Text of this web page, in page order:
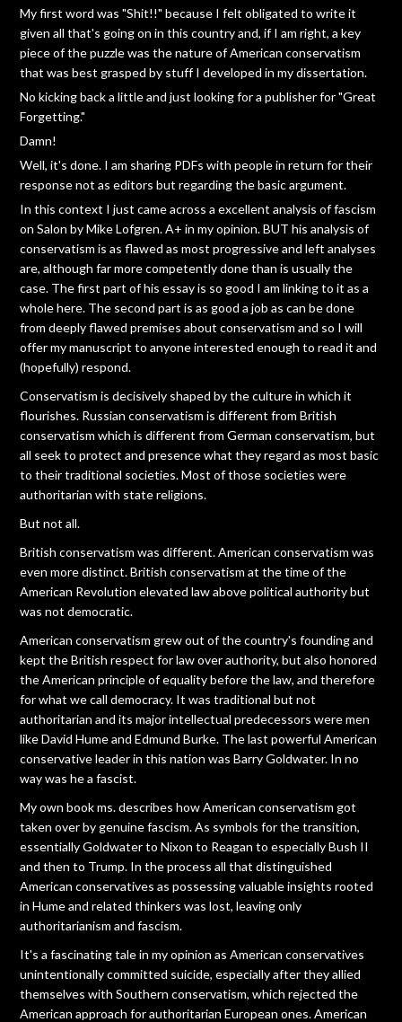
My first word was "Shit!!" because I felt obligated to write it
given all that's going on in this country and, if I am right, a key
piece of the puzzle was the nature of American conservatism
that was best grasped by stuff I developed in my dissertation.
No kicking back a little and just looking for a publisher for "Great
Forgetting."
Damn!
Well, it's done. I am sharing PDFs with people in return for their
response not as editors but regarding the basic argument.
In this context I just came across a excellent analysis of fascism
on Salon by Mike Lofgren. A+ in my opinion. BUT his analysis of
conservatism is as flawed as most progressive and left analyses
are, although far more competently done than is usually the
case. The first part of his essay is so good I am linking to it as a
whole here. The second part is as good a job as can be done
from deeply flawed premises about conservatism and so I will
offer my manuscript to anyone interested enough to read it and
(hopefully) respond.
Conservatism is decisively shaped by the culture in which it
flourishes. Russian conservatism is different from British
conservatism which is different from German conservatism, but
all seek to protect and presence what they regard as most basic
to their traditional societies. Most of those societies were
authoritarian with state religions.
But not all.
British conservatism was different. American conservatism was
even more distinct. British conservatism at the time of the
American Revolution elevated law above political authority but
was not democratic.
American conservatism grew out of the country's founding and
kept the British respect for law over authority, but also honored
the American principle of equality before the law, and therefore
for what we call democracy. It was traditional but not
authoritarian and its major intellectual predecessors were men
like David Hume and Edmund Burke. The last powerful American
conservative leader in this nation was Barry Goldwater. In no
way was he a fascist.
My own book ms. describes how American conservatism got
taken over by genuine fascism. As symbols for the transition,
essentially Goldwater to Nixon to Reagan to especially Bush II
and then to Trump. In the process all that distinguished
American conservatives as possessing valuable insights rooted
in Hume and related thinkers was lost, leaving only
authoritarianism and fascism.
It's a fascinating tale in my opinion as American conservatives
unintentionally committed suicide, especially after they allied
themselves with Southern conservatism, which rejected the
American approach for authoritarian European ones. American